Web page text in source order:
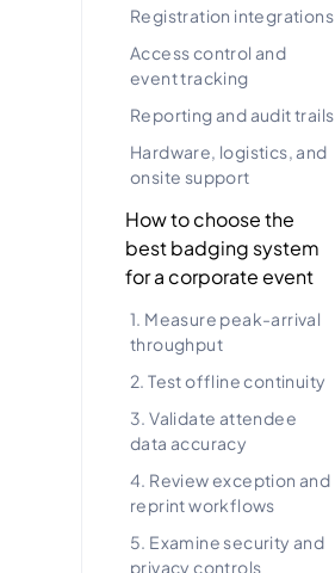
Registration integrations
Access control and
event tracking
Reporting and audit trails
Hardware, logistics, and
onsite support
How to choose the
best badging system
for a corporate event
1. Measure peak-arrival
throughput
2. Test offline continuity
3. Validate attendee
data accuracy
4. Review exception and
reprint workflows
5. Examine security and
privacy controls